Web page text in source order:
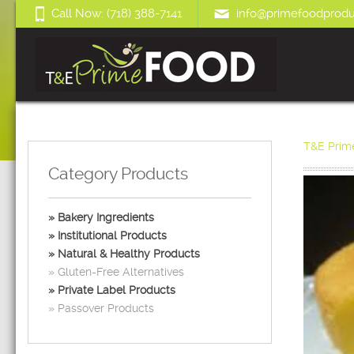
Call Now: (718) 388-7141
T&E
Category Products
Bakery Ingredients
Institutional Products
Natural & Healthy Products
Gluten-Free Alternatives
Private Label Products
Passover Products